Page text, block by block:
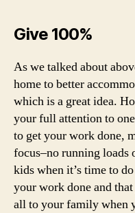
Give 100%
As we talked about
home to better
which is a great idea.
your full attention to
to get your work done,
focus–no running
kids when it’s time to
your work done and
all to your family when